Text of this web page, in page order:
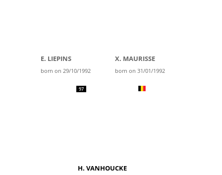
E. LIEPINS
born on 29/10/1992
X. MAURISSE
born on 31/01/1992
97
H. VANHOUCKE